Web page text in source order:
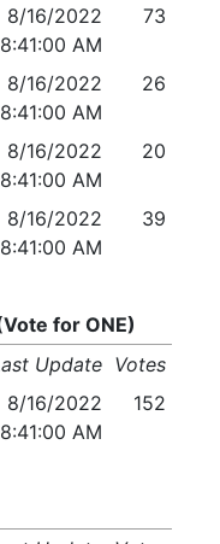
8/16/2022
8:41:00 AM
73
8/16/2022
8:41:00 AM
26
8/16/2022
8:41:00 AM
20
8/16/2022
8:41:00 AM
39
for ONE)
Update Votes
8/16/2022
8:41:00 AM
152